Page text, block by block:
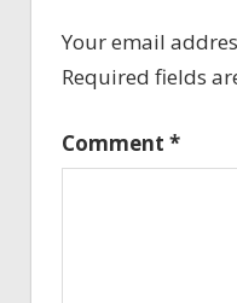
Your email
Required fields
Comment *